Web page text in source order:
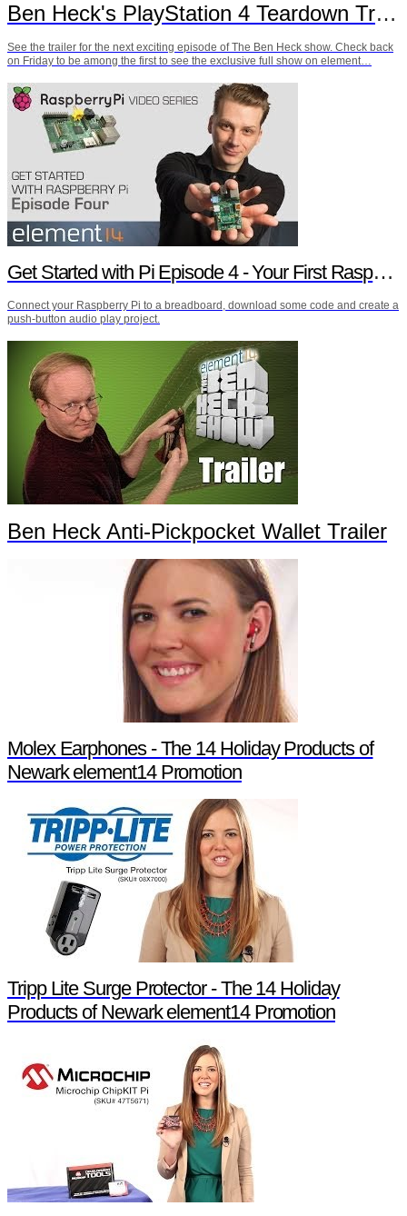
Ben Heck's PlayStation 4 Teardown Trailer
See the trailer for the next exciting episode of The Ben Heck show. Check back
on Friday to be among the first to see the exclusive full show on element…
Get Started with Pi Episode 4 - Your First Raspberry Pi Project
Connect your Raspberry Pi to a breadboard, download some code and create a
push-button audio play project.
Ben Heck Anti-Pickpocket Wallet Trailer
Molex Earphones - The 14 Holiday Products of
Newark element14 Promotion
Tripp Lite Surge Protector - The 14 Holiday
Products of Newark element14 Promotion